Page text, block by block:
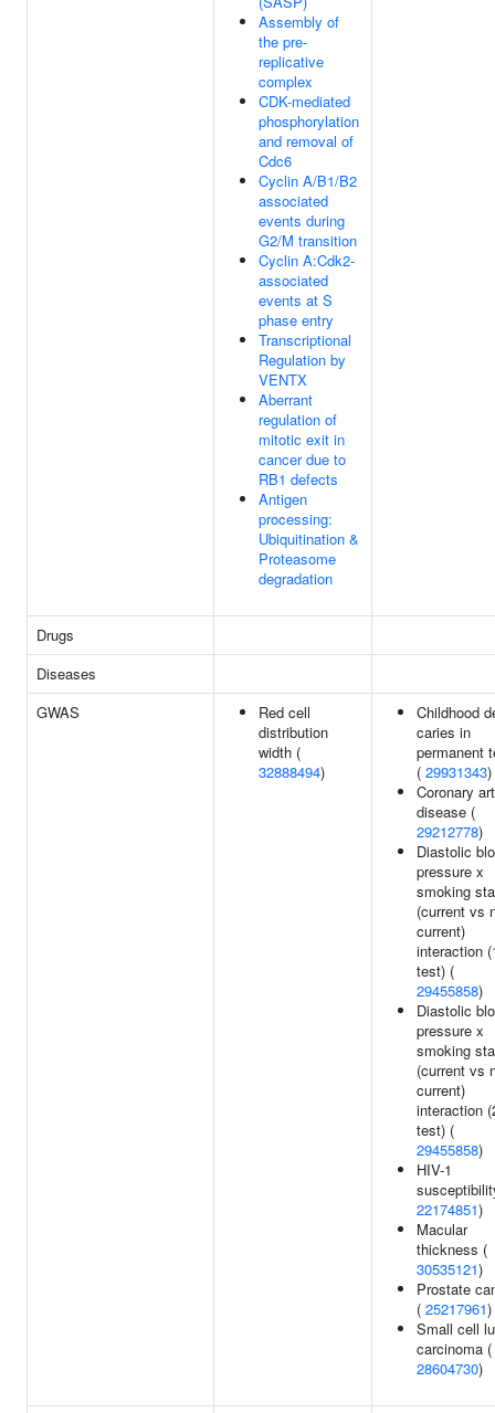
Assembly of
the pre-
replicative
complex
CDK-mediated
phosphorylation
and removal of
Cdc6
Cyclin A/B1/B2
associated
events during
G2/M transition
Cyclin A:Cdk2-
associated
events at S
phase entry
Transcriptional
Regulation by
VENTX
Aberrant
regulation of
mitotic exit in
cancer due to
RB1 defects
Antigen
processing:
Ubiquitination &
Proteasome
degradation
Drugs
Diseases
GWAS
Red cell
distribution
width (
32888494)
Childhood
caries in
permanent
( 29931343)
Coronary
disease (
29212778)
Diastolic
pressure x
smoking
(current vs
current)
interaction
test) (
29455858)
Diastolic
pressure x
smoking
(current vs
current)
interaction
test) (
29455858)
HIV-1
22174851)
Macular
thickness (
30535121)
Prostate
( 25217961)
Small cell
carcinoma (
28604730)